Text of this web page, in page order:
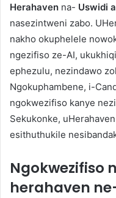
Herahaven na- Uswidi
nasezintweni zabo.
nakho okuphelele
ngezifiso ze-AI,
ephezulu, nezindawo
Ngokuphambene, i-
ngokwezifiso kanye
Sekukonke,
esithuthukile
Ngokwezifiso
herahaven